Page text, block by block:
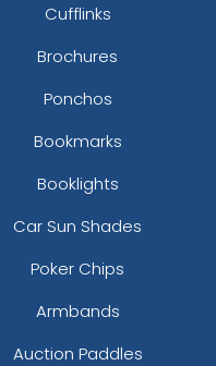
Cufflinks
Brochures
Ponchos
Bookmarks
Booklights
Car Sun Shades
Poker Chips
Armbands
Auction Paddles